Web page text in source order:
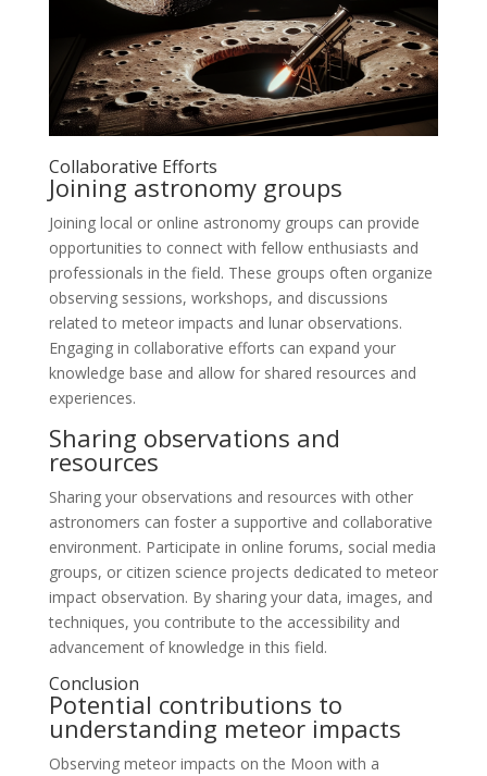
Collaborative Efforts
Joining astronomy groups
Joining local or online astronomy groups can provide
opportunities to connect with fellow enthusiasts and
professionals in the field. These groups often organize
observing sessions, workshops, and discussions
related to meteor impacts and lunar observations.
Engaging in collaborative efforts can expand your
knowledge base and allow for shared resources and
experiences.
Sharing observations and
resources
Sharing your observations and resources with other
astronomers can foster a supportive and collaborative
environment. Participate in online forums, social media
groups, or citizen science projects dedicated to meteor
impact observation. By sharing your data, images, and
techniques, you contribute to the accessibility and
advancement of knowledge in this field.
Conclusion
Potential contributions to
understanding meteor impacts
Observing meteor impacts on the Moon with a